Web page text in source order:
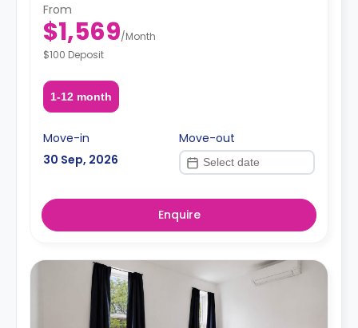
From
$1,569/Month
$100 Deposit
1-12 month
Move-in
30 Sep, 2026
Move-out
Enquire